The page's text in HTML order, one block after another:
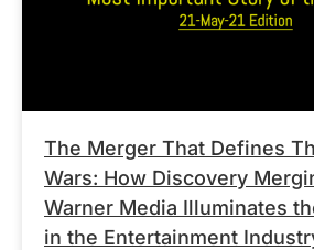
The Merger That Defines
Wars: How Discovery
Warner Media Illuminates
in the Entertainment